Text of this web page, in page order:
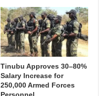
Tinubu Approves 30–80%
Salary Increase for
250,000 Armed Forces
Personnel